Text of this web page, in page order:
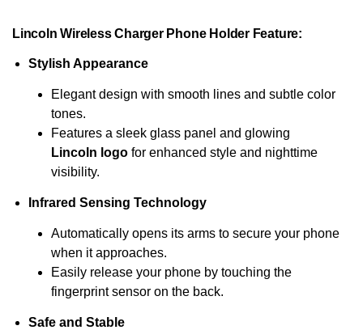
Lincoln Wireless Charger Phone Holder Feature:
Stylish Appearance
Elegant design with smooth lines and subtle color
tones.
Features a sleek glass panel and glowing
Lincoln logo for enhanced style and nighttime
visibility.
Infrared Sensing Technology
Automatically opens its arms to secure your phone
when it approaches.
Easily release your phone by touching the
fingerprint sensor on the back.
Safe and Stable